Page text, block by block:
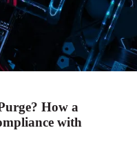
How a
with